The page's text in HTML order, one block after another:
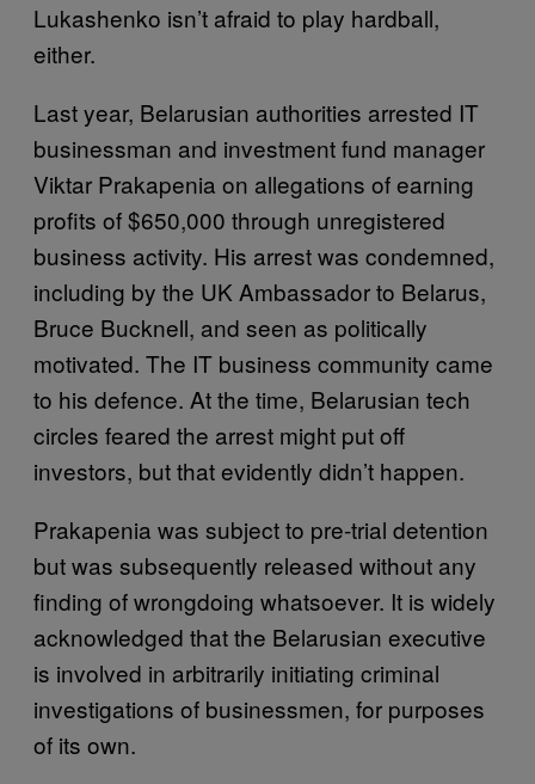
Lukashenko isn’t afraid to play hardball,
either.
Last year, Belarusian authorities arrested IT
businessman and investment fund manager
Viktar Prakapenia on allegations of earning
profits of $650,000 through unregistered
business activity. His arrest was condemned,
including by the UK Ambassador to Belarus,
Bruce Bucknell, and seen as politically
motivated. The IT business community came
to his defence. At the time, Belarusian tech
circles feared the arrest might put off
investors, but that evidently didn’t happen.
Prakapenia was subject to pre-trial detention
but was subsequently released without any
finding of wrongdoing whatsoever. It is widely
acknowledged that the Belarusian executive
is involved in arbitrarily initiating criminal
investigations of businessmen, for purposes
of its own.